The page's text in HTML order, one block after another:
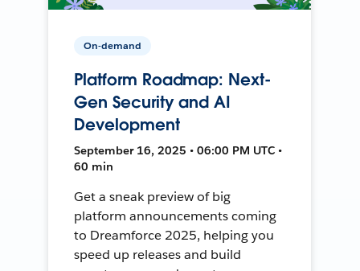
On-demand
Platform Roadmap: Next-
Gen Security and AI
Development
September 16, 2025 • 06:00 PM UTC •
60 min
Get a sneak preview of big
platform announcements coming
to Dreamforce 2025, helping you
speed up releases and build